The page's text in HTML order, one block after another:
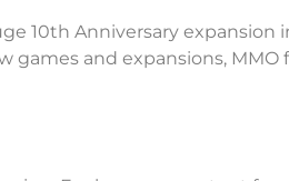
10th Anniversary expansion
games and expansions,